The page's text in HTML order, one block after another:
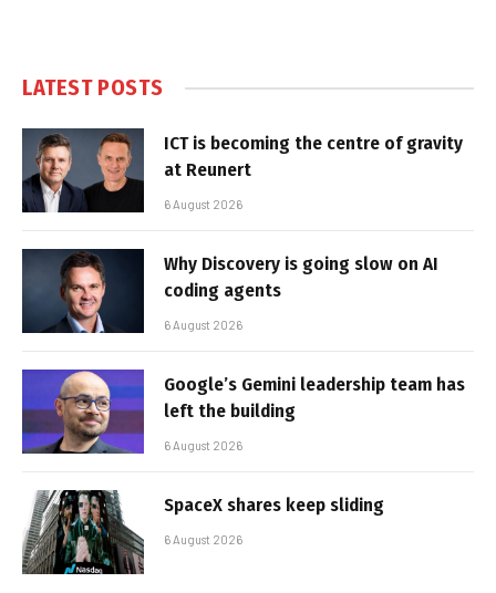
LATEST POSTS
ICT is becoming the centre of gravity
at Reunert
6 August 2026
Why Discovery is going slow on AI
coding agents
6 August 2026
Google’s Gemini leadership team has
left the building
6 August 2026
SpaceX shares keep sliding
6 August 2026